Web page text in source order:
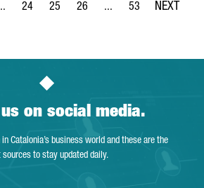
Intermediate Pages Use TAB to navigate.
Page
24
Page
25
Page
26 ...
Intermediate Pages
Page
53
on social media.
in Catalonia’s business world and these are the
sources to stay updated daily.